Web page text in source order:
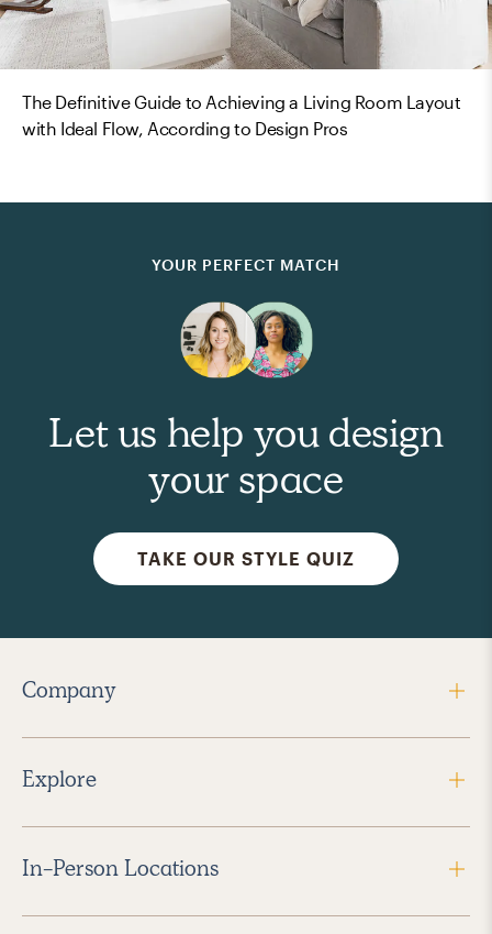
The Definitive Guide to Achieving a Living Room Layout
with Ideal Flow, According to Design Pros
YOUR PERFECT MATCH
Let us help you design
your space
TAKE OUR STYLE QUIZ
Company
Explore
In-Person Locations